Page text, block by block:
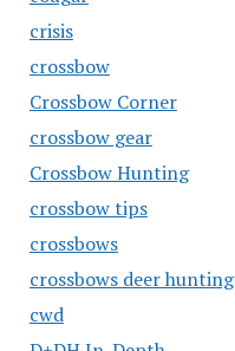
crisis
crossbow
Crossbow Corner
crossbow gear
Crossbow Hunting
crossbow tips
crossbows
crossbows deer hunting
cwd